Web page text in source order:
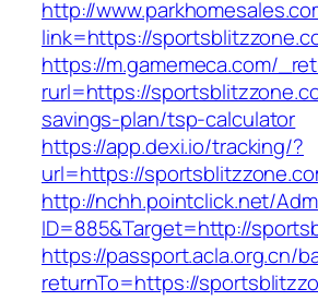
http://
link=https://
https://m.gamemeca.com/
rurl=https://
savings-plan/tsp-calculator
https://app.dexi.io/tracking/?
url=https://
http://nchh.pointclick.net/
ID=885&Target=http://
https://passport.acla.org.cn/
returnTo=https://